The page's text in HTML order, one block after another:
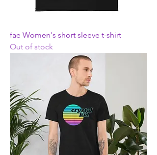
fae Women's short sleeve t-shirt
Out of stock